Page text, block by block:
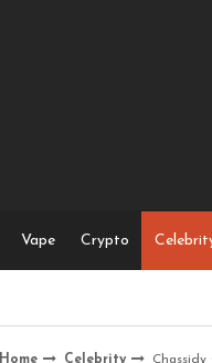
Vape Crypto
Home Celebrity